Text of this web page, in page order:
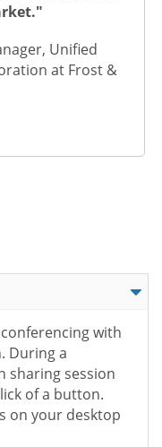
Unified
at Frost &
with
During a
sharing session
of a button.
on your desktop